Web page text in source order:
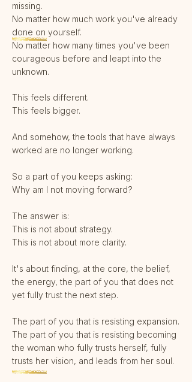
missing.
No matter how much work you've already
done on yourself.
No matter how many times you've been
courageous before and leapt into the
unknown.
This feels different.
This feels bigger.
And somehow, the tools that have always
worked are no longer working.
So a part of you keeps asking:
Why am I not moving forward?
The answer is:
This is not about strategy.
This is not about more clarity.
It's about finding, at the core, the belief,
the energy, the part of you that does not
yet fully trust the next step.
The part of you that is resisting expansion.
The part of you that is resisting becoming
the woman who fully trusts herself, fully
trusts her vision, and leads from her soul.